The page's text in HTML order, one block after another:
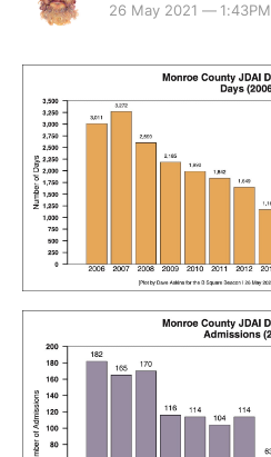
26 May 2021 — 1:43PM